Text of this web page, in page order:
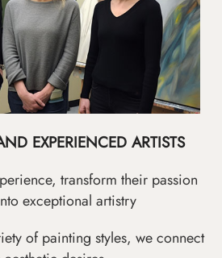
EXPERIENCED ARTISTS
transform their passion
exceptional artistry
of painting styles, we connect